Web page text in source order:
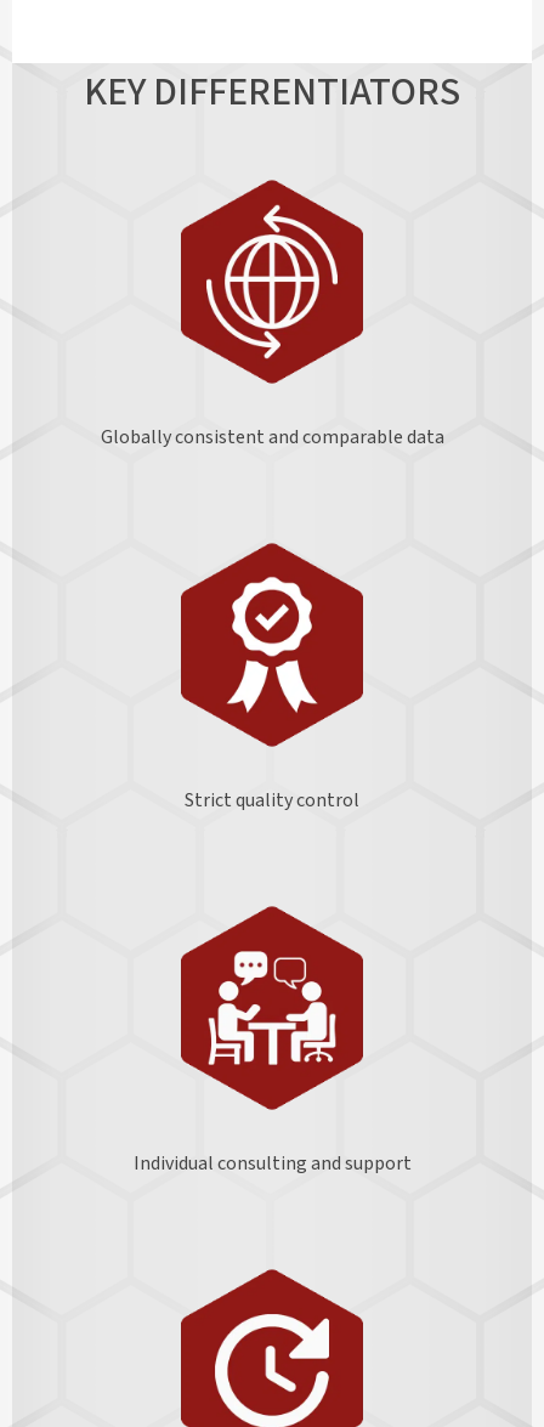
KEY DIFFERENTIATORS
Globally consistent and comparable data
Strict quality control
Individual consulting and support